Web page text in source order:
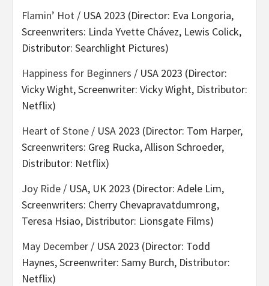
Flamin’ Hot / USA 2023 (Director: Eva Longoria,
Screenwriters: Linda Yvette Chávez, Lewis Colick,
Distributor: Searchlight Pictures)
Happiness for Beginners / USA 2023 (Director:
Vicky Wight, Screenwriter: Vicky Wight, Distributor:
Netflix)
Heart of Stone / USA 2023 (Director: Tom Harper,
Screenwriters: Greg Rucka, Allison Schroeder,
Distributor: Netflix)
Joy Ride / USA, UK 2023 (Director: Adele Lim,
Screenwriters: Cherry Chevapravatdumrong,
Teresa Hsiao, Distributor: Lionsgate Films)
May December / USA 2023 (Director: Todd
Haynes, Screenwriter: Samy Burch, Distributor:
Netflix)